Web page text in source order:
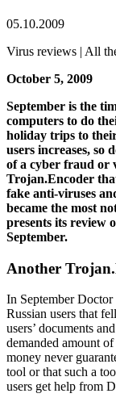
05.10.2009
Virus reviews | All
October 5, 2009
September is the
computers to do
holiday trips to
users increases, so
of a cyber fraud or
Trojan.Encoder
fake anti-viruses
became the most
presents its review
September.
Another
In September Doctor
Russian users that
users’ documents
demanded amount
money never
tool or that such a
users get help from